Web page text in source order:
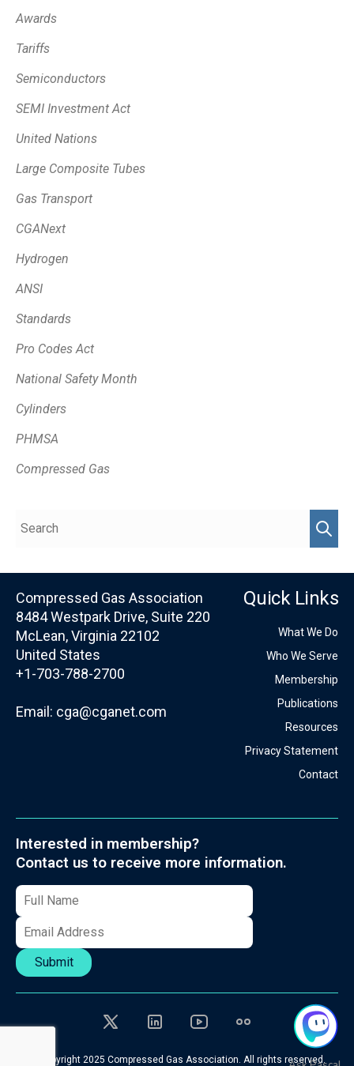
Awards
Tariffs
Semiconductors
SEMI Investment Act
United Nations
Large Composite Tubes
Gas Transport
CGANext
Hydrogen
ANSI
Standards
Pro Codes Act
National Safety Month
Cylinders
PHMSA
Compressed Gas
Compressed Gas Association
8484 Westpark Drive, Suite 220
McLean, Virginia 22102
United States
+1-703-788-2700
Email: cga@cganet.com
Quick Links
What We Do
Who We Serve
Membership
Publications
Resources
Privacy Statement
Contact
Interested in membership?
Contact us to receive more information.
Submit
© Copyright 2025 Compressed Gas Association. All rights reserved.